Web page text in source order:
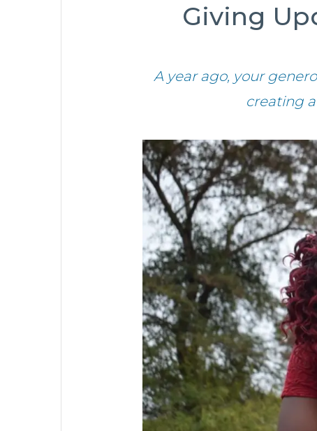
Giving
A year ago, your
creating